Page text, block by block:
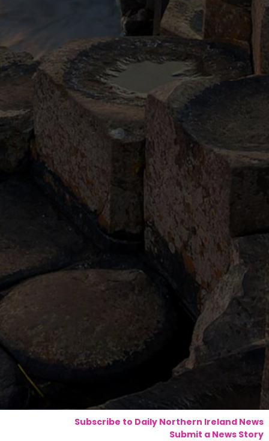
Subscribe to Daily Northern Ireland News
Submit a News Story